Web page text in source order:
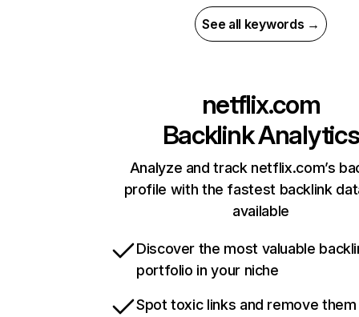
See all keywords →
netflix.com
Backlink Analytics
Analyze and track netflix.com’s
profile with the fastest backlink
available
Discover the most valuable
portfolio in your niche
Spot toxic links and remove